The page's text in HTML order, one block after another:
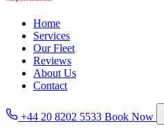
Home
Services
Our Fleet
Reviews
About Us
Contact
+44 20 8202 5533 Book Now